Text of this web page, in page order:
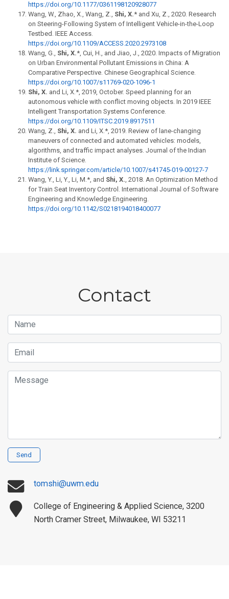
https://doi.org/10.1177/0361198120928077
Wang, W., Zhao, X., Wang, Z., Shi, X.* and Xu, Z., 2020. Research
on Steering-Following System of Intelligent Vehicle-in-the-Loop
Testbed. IEEE Access.
https://doi.org/10.1109/ACCESS.2020.2973108
Wang, G., Shi, X.*, Cui, H., and Jiao, J., 2020. Impacts of Migration
on Urban Environmental Pollutant Emissions in China: A
Comparative Perspective. Chinese Geographical Science.
https://doi.org/10.1007/s11769-020-1096-1
Shi, X. and Li, X.*, 2019, October. Speed planning for an
autonomous vehicle with conflict moving objects. In 2019 IEEE
Intelligent Transportation Systems Conference.
https://doi.org/10.1109/ITSC.2019.8917511
Wang, Z., Shi, X. and Li, X.*, 2019. Review of lane-changing
maneuvers of connected and automated vehicles: models,
algorithms, and traffic impact analyses. Journal of the Indian
Institute of Science.
https://link.springer.com/article/10.1007/s41745-019-00127-7
Wang, Y., Li, Y., Li, M.*, and Shi, X., 2018. An Optimization Method
for Train Seat Inventory Control. International Journal of Software
Engineering and Knowledge Engineering.
https://doi.org/10.1142/S0218194018400077
Contact
Name
Email
Message
Send
tomshi@uwm.edu
College of Engineering & Applied Science, 3200
North Cramer Street, Milwaukee, WI 53211